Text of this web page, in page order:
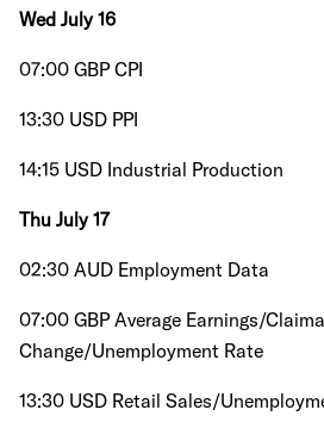
Wed July 16
07:00 GBP CPI
13:30 USD PPI
14:15 USD Industrial Production
Thu July 17
02:30 AUD Employment Data
07:00 GBP Average Earnings/
Change/Unemployment Rate
13:30 USD Retail Sales/